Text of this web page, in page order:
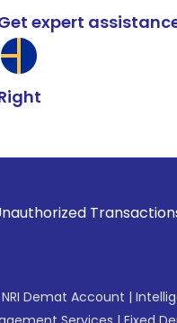
expert
Transactions in your
NRI Demat Account |